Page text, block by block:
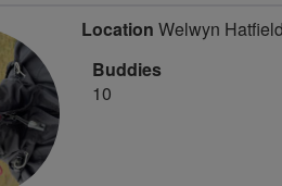
Location Welwyn
Buddies
10